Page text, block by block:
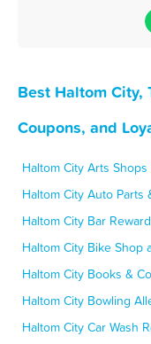
Best Haltom City,
Coupons, and
Haltom City Arts
Haltom City Auto Parts
Haltom City Bar
Haltom City Bike Shop
Haltom City Books &
Haltom City Bowling
Haltom City Car Wash